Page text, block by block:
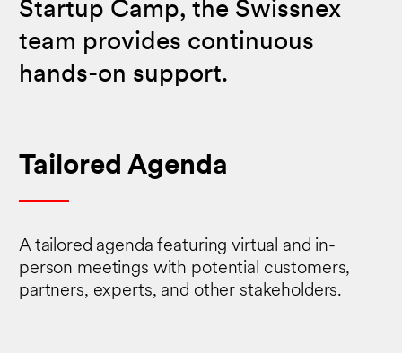
Startup Camp, the Swissnex
team provides continuous
hands-on support.
Tailored Agenda
A tailored agenda featuring virtual and in-
person meetings with potential customers,
partners, experts, and other stakeholders.